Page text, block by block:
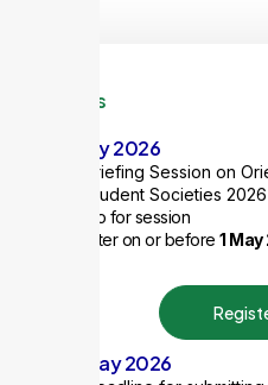
Items
8 May 2026
Briefing Session on
Student Societies 2026
1 ExCo for session
Register on or before 1
29 May 2026